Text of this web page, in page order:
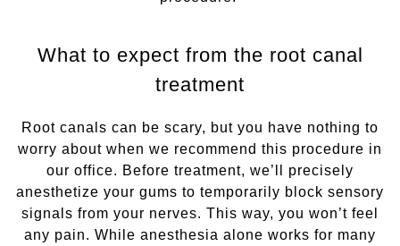
What to expect from the root canal
treatment
Root canals can be scary, but you have nothing to
worry about when we recommend this procedure in
our office. Before treatment, we’ll precisely
anesthetize your gums to temporarily block sensory
signals from your nerves. This way, you won’t feel
any pain. While anesthesia alone works for many